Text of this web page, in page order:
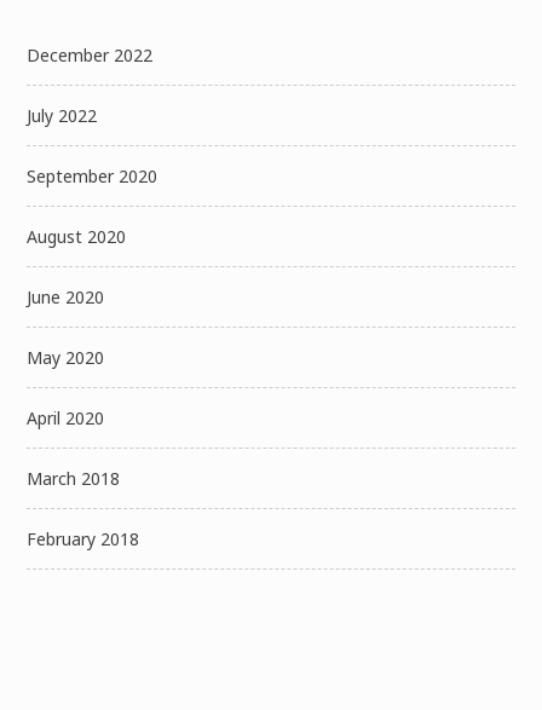
December 2022
July 2022
September 2020
August 2020
June 2020
May 2020
April 2020
March 2018
February 2018